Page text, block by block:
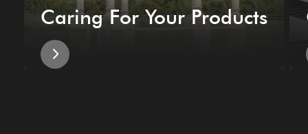
Caring For Your Products